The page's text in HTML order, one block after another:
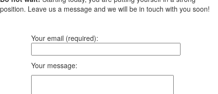
position. Leave us a message and we will be in touch with you soon!
Your email (required):
Your message: